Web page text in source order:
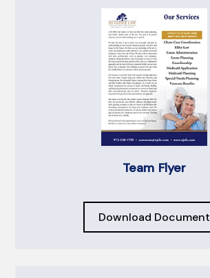
Team Flyer
Download Document